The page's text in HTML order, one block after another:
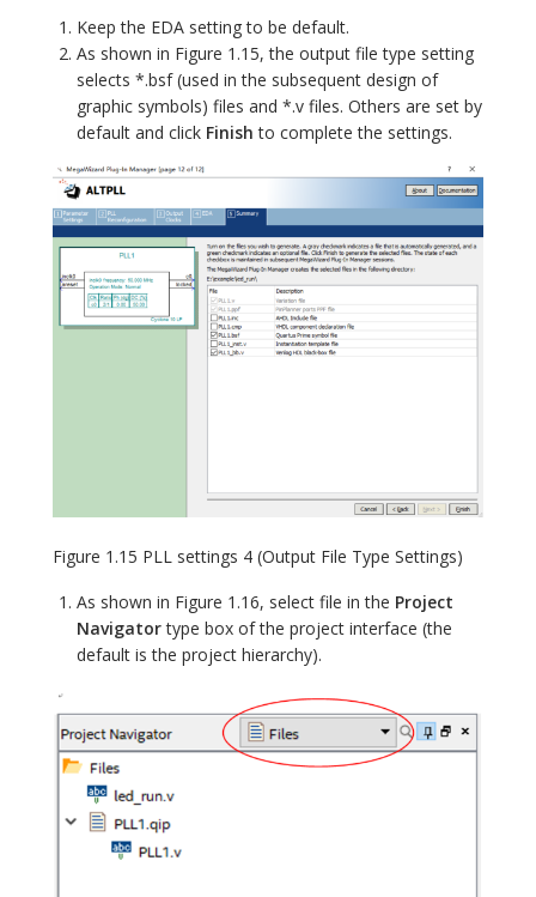
Keep the EDA setting to be default.
As shown in Figure 1.15, the output file type setting
selects *.bsf (used in the subsequent design of
graphic symbols) files and *.v files. Others are set by
default and click Finish to complete the settings.
Figure 1.15 PLL settings 4 (Output File Type Settings)
As shown in Figure 1.16, select file in the Project
Navigatortype box of the project interface (the
default is the project hierarchy).